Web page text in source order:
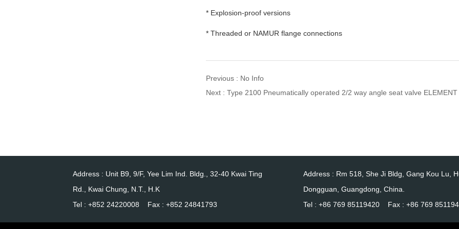
* Explosion-proof versions
* Threaded or NAMUR flange connections
Previous : No Info
Next : Type 2100 Pneumatically operated 2/2 way angle seat valve ELEMENT
Address : Unit B9, 9/F, Yee Lim Ind. Bldg., 32-40 Kwai Ting
Rd., Kwai Chung, N.T., H.K
Tel : +852 24220008 Fax : +852 24841793
Address : Rm 518, She Ji Bldg, Gang Kou Lu,
Dongguan, Guangdong, China.
Tel : +86 769 85119420 Fax : +86 769